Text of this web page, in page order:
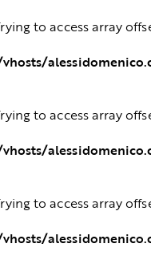
to access array
to access array
to access array